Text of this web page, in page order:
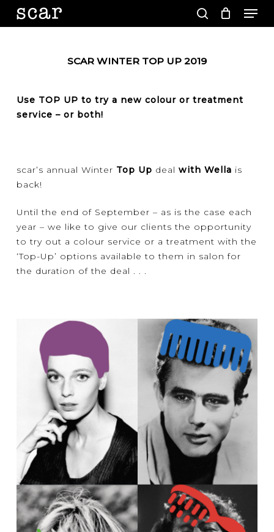
Skip
search
SCAR WINTER TOP UP 2019
Use TOP UP to try a new colour or treatment
service – or both!
scar’s annual Winter Top Up deal with Wella is
back!
Until the end of September – as is the case each
year – we like to give our clients the opportunity
to try out a colour service or a treatment with the
‘Top-Up’ options available to them in salon for
the duration of the deal . . .